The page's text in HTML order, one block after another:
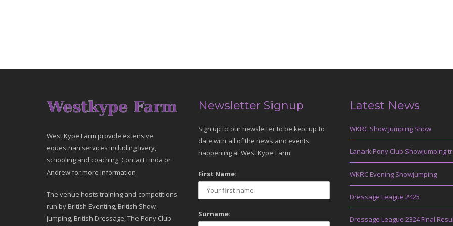
West Kype Farm provide extensive
equestrian services including livery,
schooling and coaching. Contact Linda or
Andrew for more information.
The venue hosts training and competitions
run by British Eventing, British Show-
jumping, British Dressage, The Pony Club
Newsletter Signup
Sign up to our newsletter to be kept up to
date with all of the news and events
happening at West Kype Farm.
First Name:
Surname:
Latest News
WKRC Show Jumping Show
Lanark Pony Club Showjumping
WKRC Evening Showjumping
Dressage League 2425
Dressage League 2324 Final